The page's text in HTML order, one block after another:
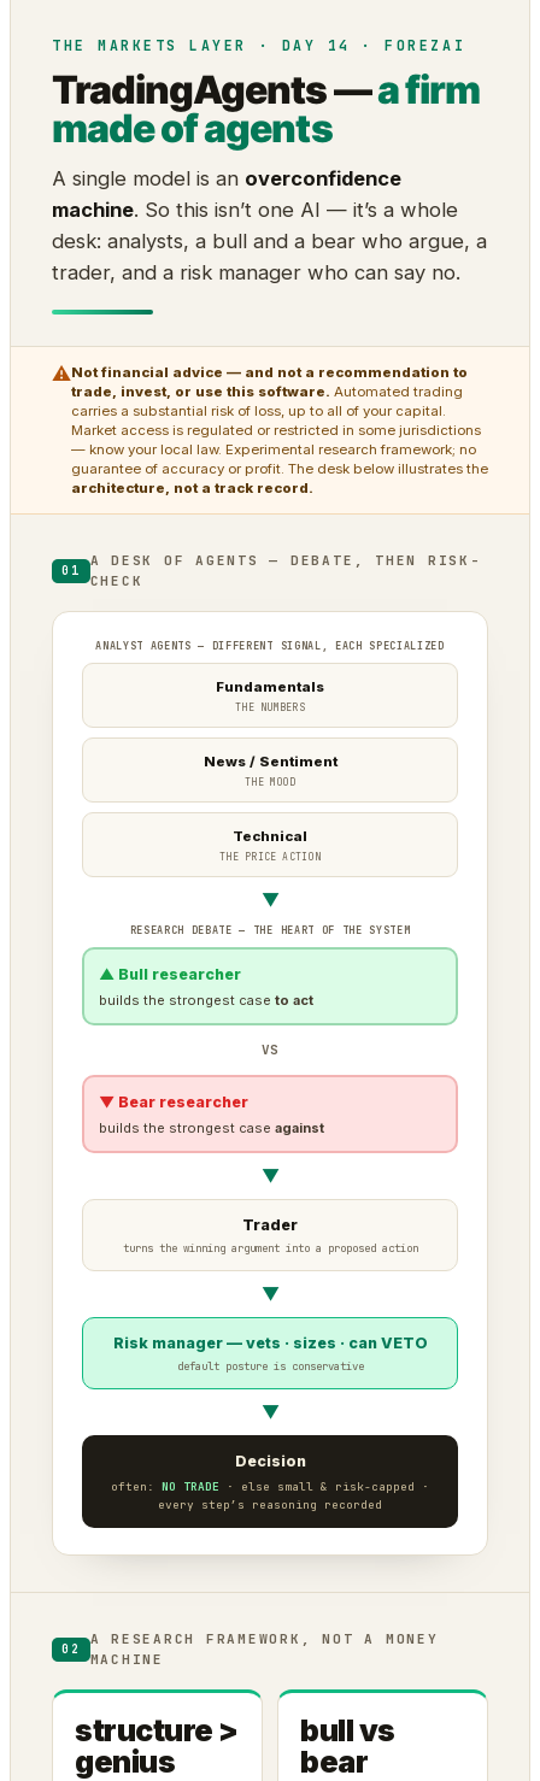
THE MARKETS LAYER · DAY 14 · FOREZAI
TradingAgents —a firm
made of agents
A single model is an overconfidence
machine. So this isn’t one AI — it’s a whole
desk: analysts, a bull and a bear who argue, a
trader, and a risk manager who can say no.
⚠Not financial advice — and not a recommendation to
trade, invest, or use this software. Automated trading
carries a substantial risk of loss, up to all of your capital.
Market access is regulated or restricted in some jurisdictions
— know your local law. Experimental research framework; no
guarantee of accuracy or profit. The desk below illustrates the
architecture, not a track record.
01
A DESK OF AGENTS — DEBATE, THEN RISK-
CHECK
ANALYST AGENTS — DIFFERENT SIGNAL, EACH SPECIALIZED
Fundamentals
THE NUMBERS
News / Sentiment
THE MOOD
Technical
THE PRICE ACTION
▼
RESEARCH DEBATE — THE HEART OF THE SYSTEM
▲ Bull researcher
builds the strongest case to act
VS
▼ Bear researcher
builds the strongest case against
▼
Trader
turns the winning argument into a proposed action
▼
Risk manager — vets · sizes · can VETO
default posture is conservative
▼
Decision
often: NO TRADE · else small & risk-capped ·
every step’s reasoning recorded
02
A RESEARCH FRAMEWORK, NOT A MONEY
MACHINE
structure >
genius
bull vs
bear